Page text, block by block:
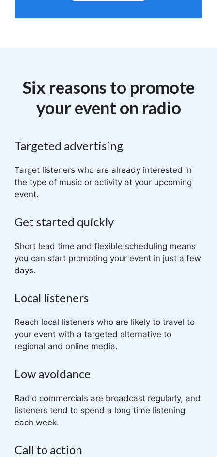
Six reasons to promote
your event on radio
Targeted advertising
Target listeners who are already interested in
the type of music or activity at your upcoming
event.
Get started quickly
Short lead time and flexible scheduling means
you can start promoting your event in just a few
days.
Local listeners
Reach local listeners who are likely to travel to
your event with a targeted alternative to
regional and online media.
Low avoidance
Radio commercials are broadcast regularly, and
listeners tend to spend a long time listening
each week.
Call to action